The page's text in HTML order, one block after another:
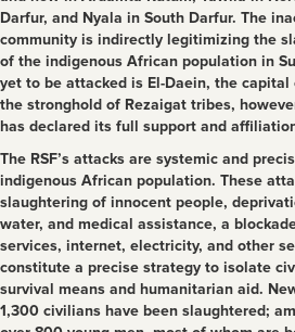
Darfur, and Nyala in South Darfur. The
community is indirectly legitimizing the
of the indigenous African population in
yet to be attacked is El-Daein, the
the stronghold of Rezaigat tribes,
has declared its full support and
The RSF’s attacks are systemic and
indigenous African population. These
slaughtering of innocent people,
water, and medical assistance, a
services, internet, electricity, and other
constitute a precise strategy to isolate
survival means and humanitarian aid.
1,300 civilians have been slaughtered;